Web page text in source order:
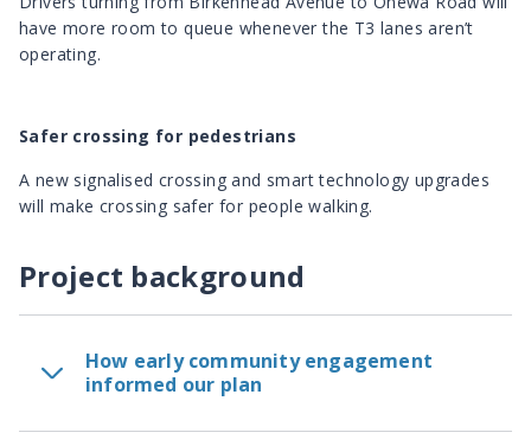
have more room to queue whenever the T3 lanes aren’t
operating.
Safer crossing for pedestrians
A new signalised crossing and smart technology upgrades
will make crossing safer for people walking.
Project background
How early community engagement
informed our plan